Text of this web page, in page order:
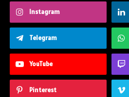
Instagram
Telegram
YouTube
Pinterest